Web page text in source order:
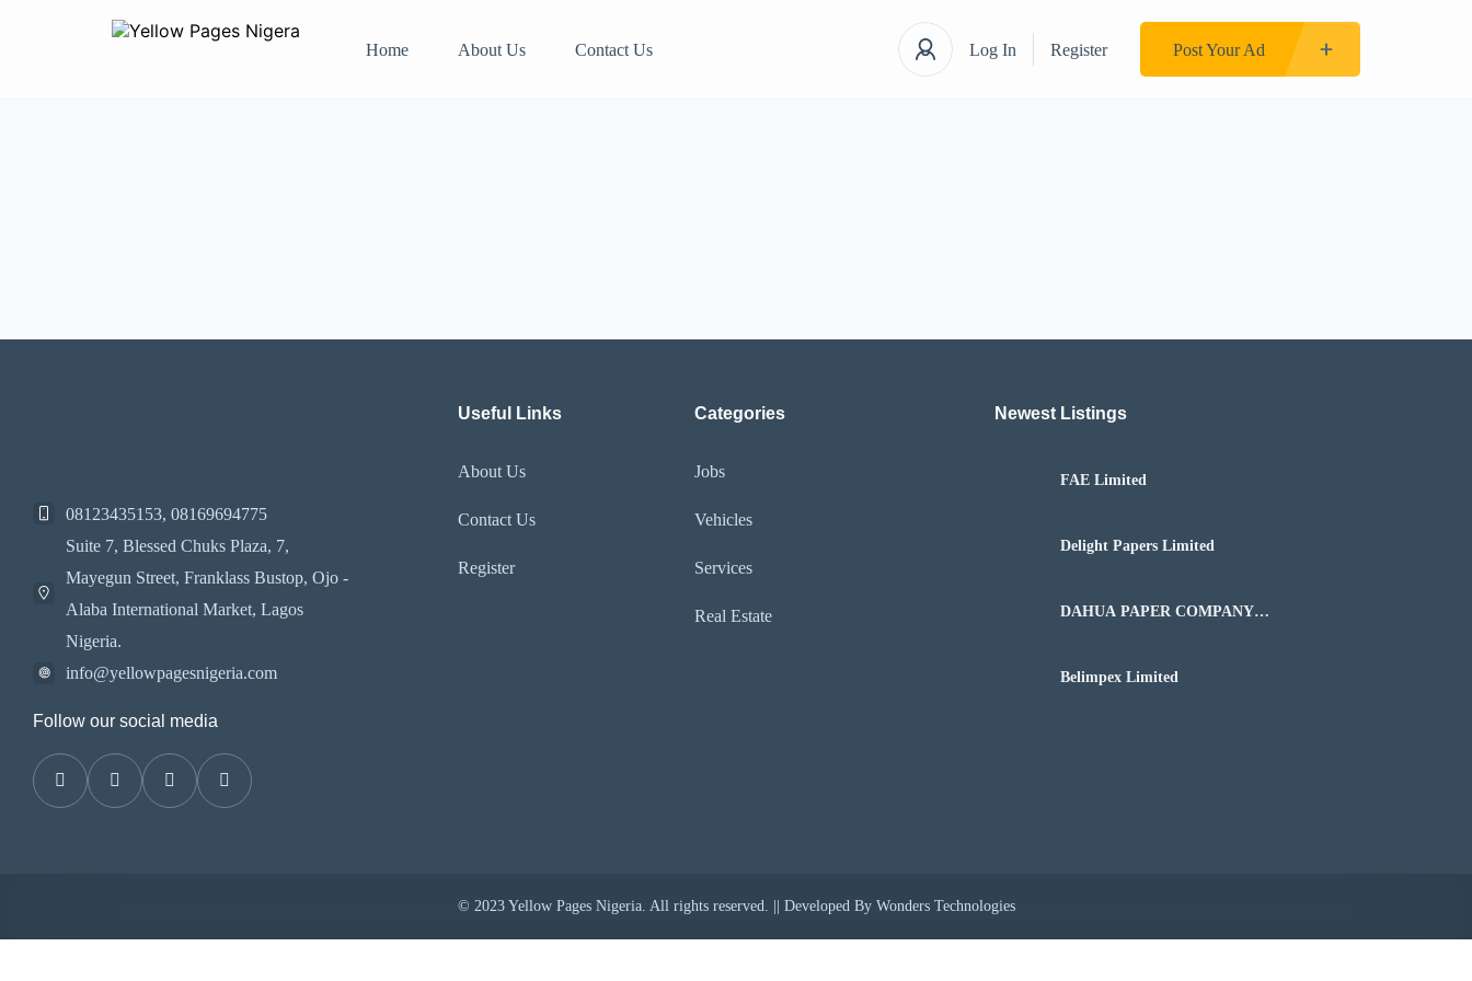
Home About Us Contact Us Log In Register Post Your Ad
08123435153, 08169694775
Suite 7, Blessed Chuks Plaza, 7,
Mayegun Street, Franklass Bustop, Ojo -
Alaba International Market, Lagos
Nigeria.
info@yellowpagesnigeria.com
Follow our social media
Useful Links
About Us
Contact Us
Register
Categories
Jobs
Vehicles
Services
Real Estate
Newest Listings​
FAE Limited
Delight Papers Limited
DAHUA PAPER COMPANY
Belimpex Limited
© 2023 Yellow Pages Nigeria. All rights reserved. || Developed By Wonders Technologies